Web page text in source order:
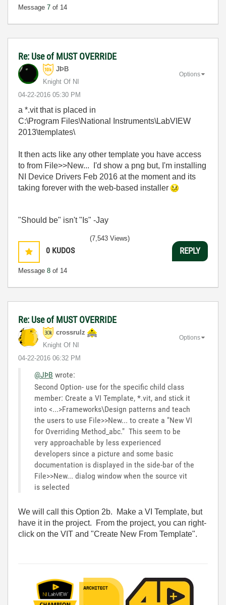
Message 7 of 14
Re: Use of MUST OVERRIDE
JÞB
Knight Of NI
‎04-22-2016 05:30 PM
Options
a *.vit that is placed in
C:\Program Files\National Instruments\LabVIEW
2013\templates\
It then acts like any other template you have access
to from File>>New... I'd show a png but, I'm installing
NI Device Drivers Feb 2016 at the moment and its
taking forever with the web-based installer
"Should be" isn't "Is" -Jay
0 KUDOS
Message 8 of 14
(7,543 Views)
REPLY
Re: Use of MUST OVERRIDE
crossrulz
Knight Of NI
‎04-22-2016 06:32 PM
Options
@JÞB wrote:
Second Option- use for the specific child class
member: Create a VI Template, *.vit, and stick it
into <...>Frameworks\Design patterns and teach
the users to use File>>New... to create a "New VI
for Overriding Method_abc." This seem to be
very approachable by less experienced
developers since a picture and some basic
documentation is displayed in the side-bar of the
File>>New... dialog window when the source vit
is selected
We will call this Option 2b. Make a VI Template, but
have it in the project. From the project, you can right-
click on the VIT and "Create New From Template".